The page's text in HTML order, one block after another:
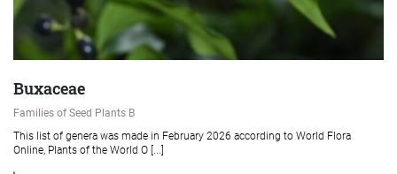
Buxaceae
Families of Seed Plants B
This list of genera was made in February 2026 according to World Flora
Online, Plants of the World O [...]